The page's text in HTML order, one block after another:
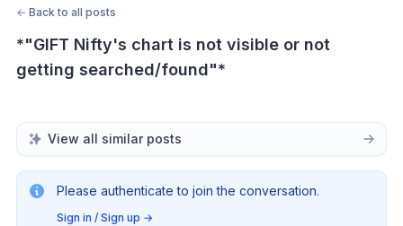
← Back to all posts
*"GIFT Nifty's chart is not visible or not
getting searched/found"*
View all similar posts
Please authenticate to join the conversation.
Sign in / Sign up →